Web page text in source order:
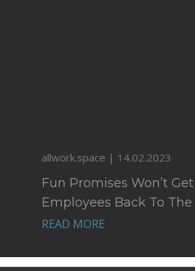
allwork.space | 14.02.2023
Fun Promises Won’t
Employees Back To
READ MORE